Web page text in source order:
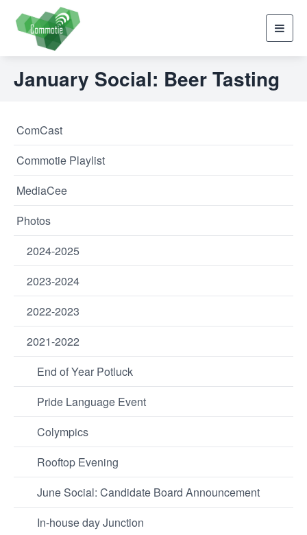
January Social: Beer Tasting
ComCast
Commotie Playlist
MediaCee
Photos
2024-2025
2023-2024
2022-2023
2021-2022
End of Year Potluck
Pride Language Event
Colympics
Rooftop Evening
June Social: Candidate Board Announcement
In-house day Junction